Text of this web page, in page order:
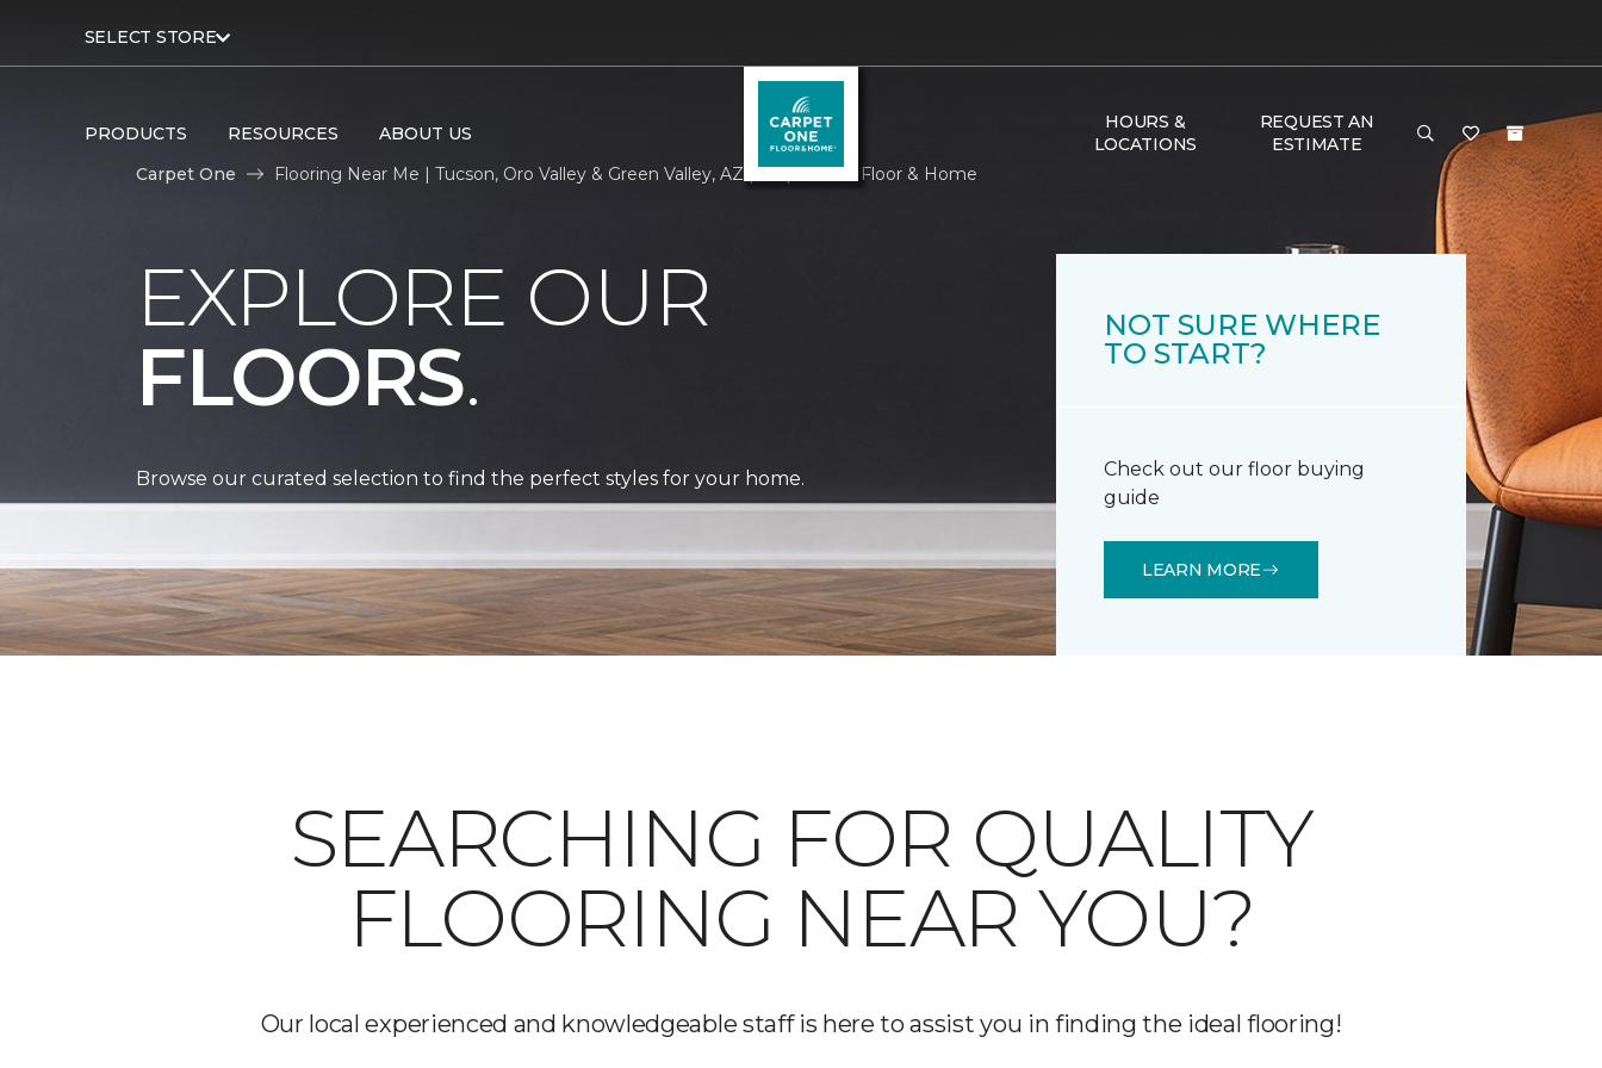
SELECT STORE
PRODUCTS RESOURCES ABOUT US
HOURS &
LOCATIONS
REQUEST AN
ESTIMATE
Carpet One
Flooring Near Me | Tucson, Oro Valley & Green Valley, AZ | Carpet One Floor & Home
EXPLORE OUR
FLOORS.
Browse our curated selection to find the perfect styles for your home.
NOT SURE WHERE
TO START?
Check out our floor buying
guide
LEARN MORE
SEARCHING FOR QUALITY
FLOORING NEAR YOU?
Our local experienced and knowledgeable staff is here to assist you in finding the ideal flooring!